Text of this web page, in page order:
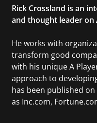
Rick Crossland is an
and thought leader on
He works with
transform good
with his unique A
approach to
has been published
as Inc.com,